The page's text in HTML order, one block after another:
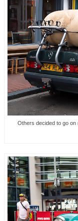
Others decided to go